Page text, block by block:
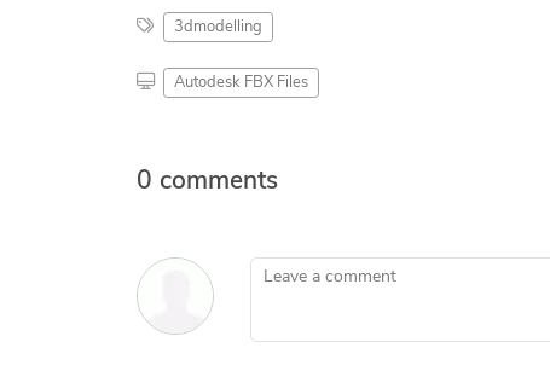
3dmodelling
Autodesk FBX Files
0 comments
Leave a comment